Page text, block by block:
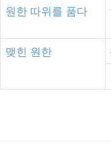
원한 따위를 품다
맺힌 원한